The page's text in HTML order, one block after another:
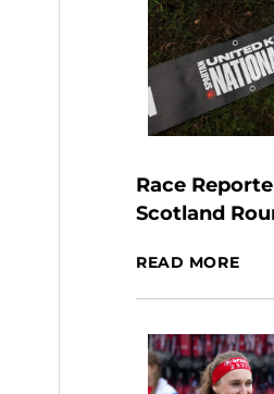
Race
Scotland
READ MORE